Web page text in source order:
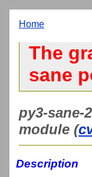
Home
The
sane
py3-sane-
module (
Description